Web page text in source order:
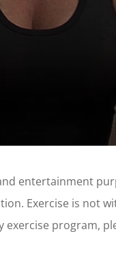
entertainment
Exercise is not
program,